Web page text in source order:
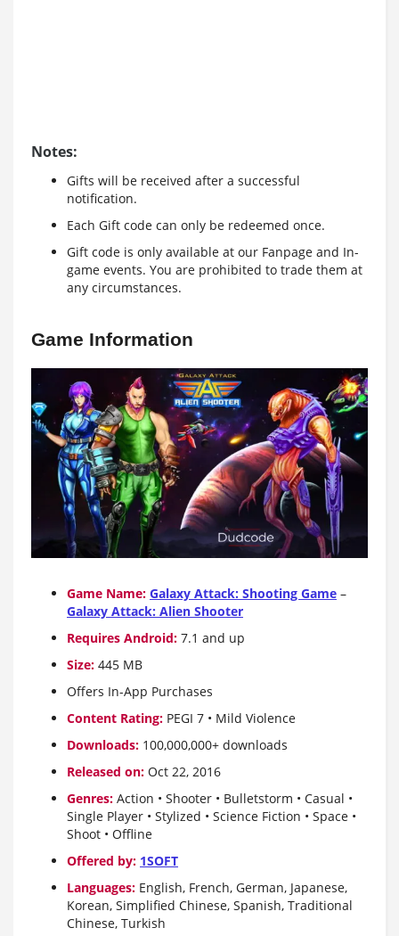
Notes:
Gifts will be received after a successful
notification.
Each Gift code can only be redeemed once.
Gift code is only available at our Fanpage and In-
game events. You are prohibited to trade them at
any circumstances.
Game Information
Game Name: Galaxy Attack: Shooting Game –
Galaxy Attack: Alien Shooter
Requires Android: 7.1 and up
Size: 445 MB
Offers In-App Purchases
Content Rating: PEGI 7 • Mild Violence
Downloads: 100,000,000+ downloads
Released on: Oct 22, 2016
Genres: Action • Shooter • Bulletstorm • Casual •
Single Player • Stylized • Science Fiction • Space •
Shoot • Offline
Offered by: 1SOFT
Languages: English, French, German, Japanese,
Korean, Simplified Chinese, Spanish, Traditional
Chinese, Turkish